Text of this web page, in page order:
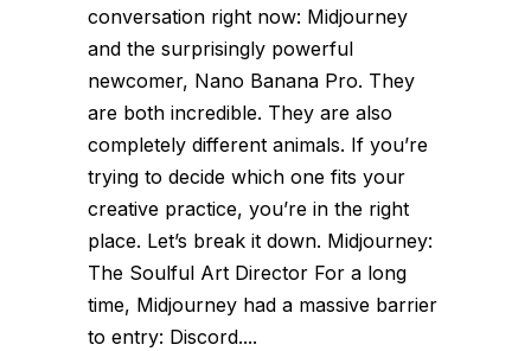
conversation right now: Midjourney
and the surprisingly powerful
newcomer, Nano Banana Pro. They
are both incredible. They are also
completely different animals. If you’re
trying to decide which one fits your
creative practice, you’re in the right
place. Let’s break it down. Midjourney:
The Soulful Art Director For a long
time, Midjourney had a massive barrier
to entry: Discord....